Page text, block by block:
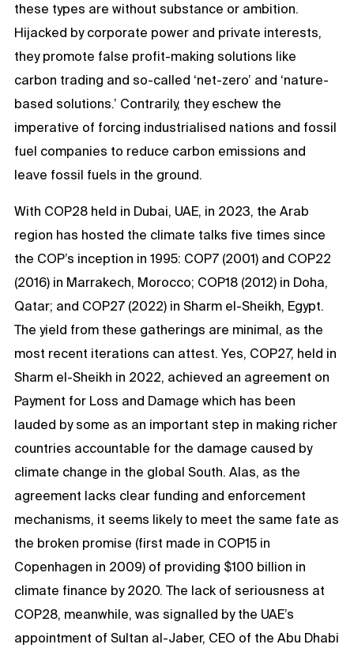
these types are without substance or ambition.
Hijacked by corporate power and private interests,
they promote false profit-making solutions like
carbon trading and so-called ‘net-zero’ and ‘nature-
based solutions.’ Contrarily, they eschew the
imperative of forcing industrialised nations and fossil
fuel companies to reduce carbon emissions and
leave fossil fuels in the ground.
With COP28 held in Dubai, UAE, in 2023, the Arab
region has hosted the climate talks five times since
the COP’s inception in 1995: COP7 (2001) and COP22
(2016) in Marrakech, Morocco; COP18 (2012) in Doha,
Qatar; and COP27 (2022) in Sharm el-Sheikh, Egypt.
The yield from these gatherings are minimal, as the
most recent iterations can attest. Yes, COP27, held in
Sharm el-Sheikh in 2022, achieved an agreement on
Payment for Loss and Damage which has been
lauded by some as an important step in making richer
countries accountable for the damage caused by
climate change in the global South. Alas, as the
agreement lacks clear funding and enforcement
mechanisms, it seems likely to meet the same fate as
the broken promise (first made in COP15 in
Copenhagen in 2009) of providing $100 billion in
climate finance by 2020. The lack of seriousness at
COP28, meanwhile, was signalled by the UAE’s
appointment of Sultan al-Jaber, CEO of the Abu Dhabi